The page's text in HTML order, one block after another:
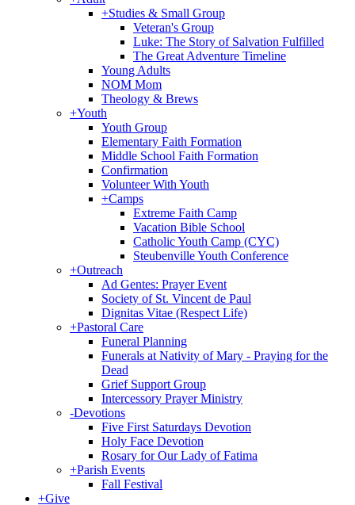
+Studies & Small Group
Veteran's Group
Luke: The Story of Salvation Fulfilled
The Great Adventure Timeline
Young Adults
NOM Mom
Theology & Brews
+Youth
Youth Group
Elementary Faith Formation
Middle School Faith Formation
Confirmation
Volunteer With Youth
+Camps
Extreme Faith Camp
Vacation Bible School
Catholic Youth Camp (CYC)
Steubenville Youth Conference
+Outreach
Ad Gentes: Prayer Event
Society of St. Vincent de Paul
Dignitas Vitae (Respect Life)
+Pastoral Care
Funeral Planning
Funerals at Nativity of Mary - Praying for the
Dead
Grief Support Group
Intercessory Prayer Ministry
-Devotions
Five First Saturdays Devotion
Holy Face Devotion
Rosary for Our Lady of Fatima
+Parish Events
Fall Festival
+Give